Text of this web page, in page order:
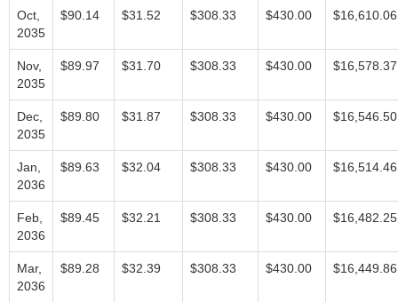
Oct,
2035
$90.14 $31.52 $308.33 $430.00 $16,610.06
Nov,
2035
$89.97 $31.70 $308.33 $430.00 $16,578.37
Dec,
2035
$89.80 $31.87 $308.33 $430.00 $16,546.50
Jan,
2036
$89.63 $32.04 $308.33 $430.00 $16,514.46
Feb,
2036
$89.45 $32.21 $308.33 $430.00 $16,482.25
Mar,
2036
$89.28 $32.39 $308.33 $430.00 $16,449.86